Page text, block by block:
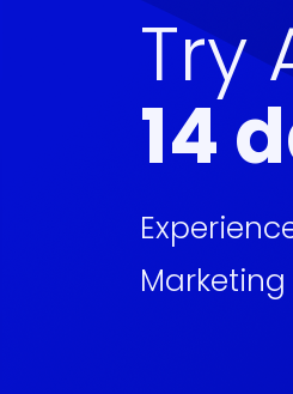
Try
14